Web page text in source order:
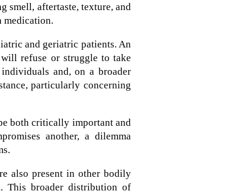
smell, aftertaste, texture, and
medication.
and geriatric patients. An
refuse or struggle to take
and, on a broader
particularly concerning
both critically important and
another, a dilemma
also present in other bodily
This broader distribution of